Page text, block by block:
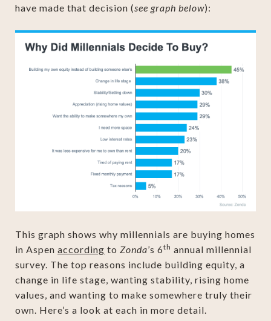
have made that decision (see graph below):
This graph shows why millennials are buying homes
in Aspen according to Zonda’s 6th annual millennial
survey. The top reasons include building equity, a
change in life stage, wanting stability, rising home
values, and wanting to make somewhere truly their
own. Here’s a look at each in more detail.